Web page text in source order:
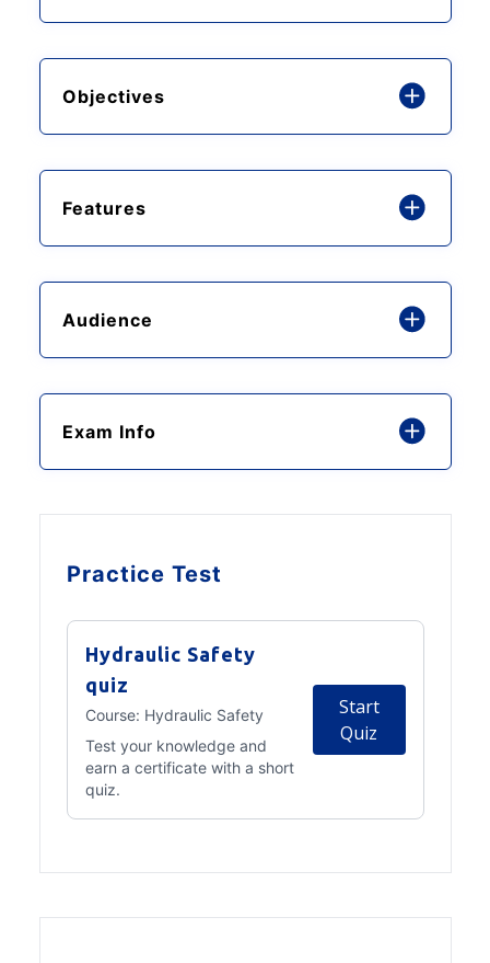
Objectives
Features
Audience
Exam Info
Practice Test
Hydraulic Safety
quiz
Course: Hydraulic Safety
Test your knowledge and
earn a certificate with a short
quiz.
Start
Quiz